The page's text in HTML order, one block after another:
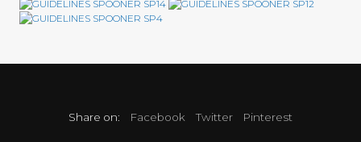
Share on: Facebook Twitter Pinterest